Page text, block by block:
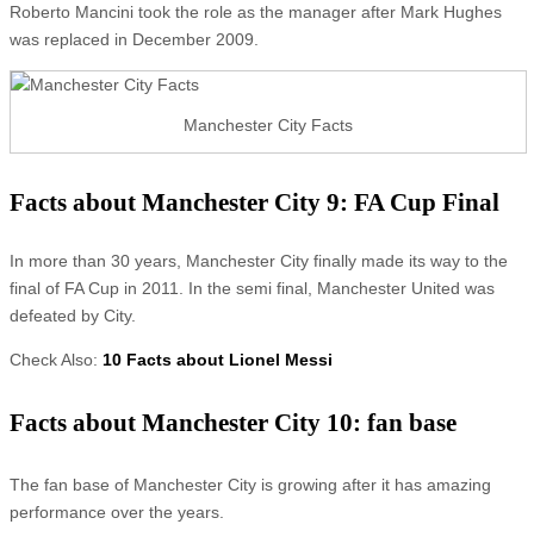
Roberto Mancini took the role as the manager after Mark Hughes
was replaced in December 2009.
Manchester City Facts
Facts about Manchester City 9: FA Cup Final
In more than 30 years, Manchester City finally made its way to the
final of FA Cup in 2011. In the semi final, Manchester United was
defeated by City.
Check Also: 10 Facts about Lionel Messi
Facts about Manchester City 10: fan base
The fan base of Manchester City is growing after it has amazing
performance over the years.